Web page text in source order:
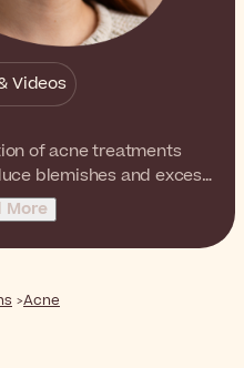
Videos
of acne treatments
blemishes and excess
balancing the skin.
More
Acne